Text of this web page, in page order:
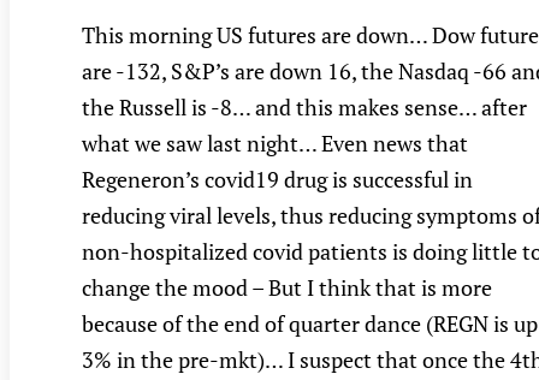
This morning US futures are down… Dow
are -132, S&P’s are down 16, the Nasdaq -66
the Russell is -8… and this makes sense… after
what we saw last night… Even news that
Regeneron’s covid19 drug is successful in
reducing viral levels, thus reducing symptoms
non-hospitalized covid patients is doing little
change the mood – But I think that is more
because of the end of quarter dance (REGN is up
3% in the pre-mkt)… I suspect that once the